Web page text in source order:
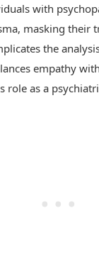
with
masking their
the
empathy
role as a